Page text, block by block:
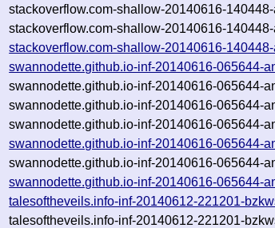
stackoverflow.com-shallow-20140616-
stackoverflow.com-shallow-20140616-
stackoverflow.com-shallow-20140616-
swannodette.github.io-inf-20140616-065644-
swannodette.github.io-inf-20140616-065644-
swannodette.github.io-inf-20140616-065644-
swannodette.github.io-inf-20140616-065644-
swannodette.github.io-inf-20140616-065644-
swannodette.github.io-inf-20140616-065644-
swannodette.github.io-inf-20140616-065644-
talesoftheveils.info-inf-20140612-221201-
talesoftheveils.info-inf-20140612-221201-